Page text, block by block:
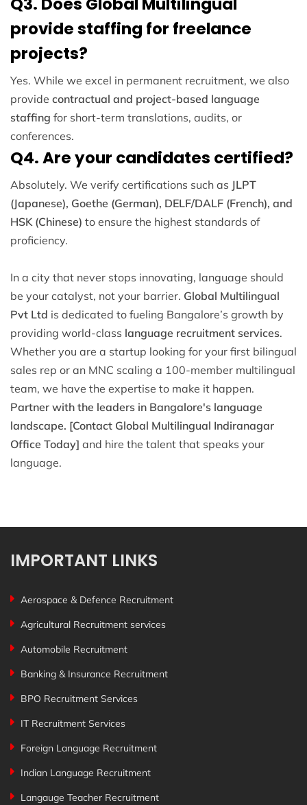
provide staffing for freelance
projects?
Yes. While we excel in permanent recruitment, we also
provide contractual and project-based language
staffing for short-term translations, audits, or
conferences.
Q4. Are your candidates certified?
Absolutely. We verify certifications such as JLPT
(Japanese), Goethe (German), DELF/DALF (French), and
HSK (Chinese) to ensure the highest standards of
proficiency.
In a city that never stops innovating, language should
be your catalyst, not your barrier. Global Multilingual
Pvt Ltd is dedicated to fueling Bangalore’s growth by
providing world-class language recruitment services.
Whether you are a startup looking for your first bilingual
sales rep or an MNC scaling a 100-member multilingual
team, we have the expertise to make it happen.
Partner with the leaders in Bangalore's language
landscape. [Contact Global Multilingual Indiranagar
Office Today] and hire the talent that speaks your
language.
IMPORTANT LINKS
Aerospace & Defence Recruitment
Agricultural Recruitment services
Automobile Recruitment
Banking & Insurance Recruitment
BPO Recruitment Services
IT Recruitment Services
Foreign Language Recruitment
Indian Language Recruitment
Langauge Teacher Recruitment